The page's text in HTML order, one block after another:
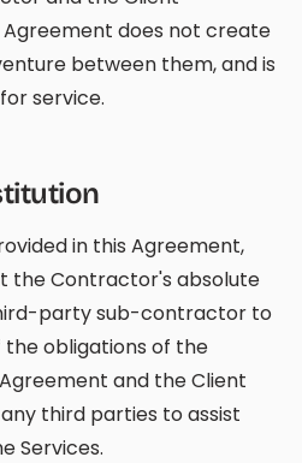
does not create
between them, and is
service.
in this Agreement,
the Contractor's absolute
party sub-contractor to
obligations of the
and the Client
third parties to assist
Services.